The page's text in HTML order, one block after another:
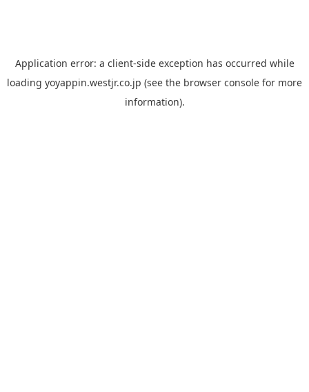
Application error: a client-side exception has occurred while
loading yoyappin.westjr.co.jp (see the browser console for more
information).